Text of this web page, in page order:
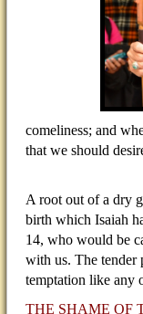
comeliness; and
that we should
A root out of a dry
birth which Isaiah
14, who would be
with us. The tender
temptation like any
THE SHAME OF